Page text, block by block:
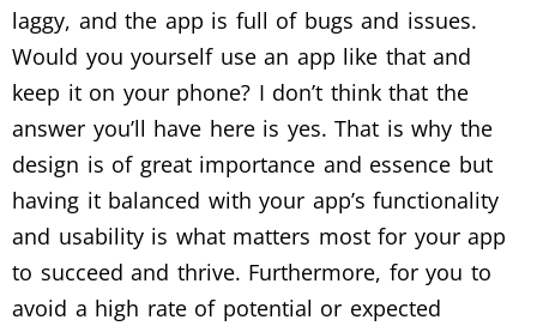
laggy, and the app is full of bugs and issues.
Would you yourself use an app like that and
keep it on your phone? I don’t think that the
answer you’ll have here is yes. That is why the
design is of great importance and essence but
having it balanced with your app’s functionality
and usability is what matters most for your app
to succeed and thrive. Furthermore, for you to
avoid a high rate of potential or expected